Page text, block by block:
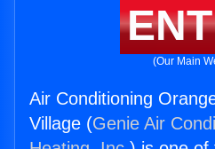
(Our Main
Air Conditioning
Village (Genie Air